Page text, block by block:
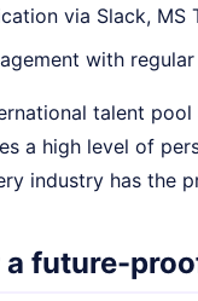
via Slack, MS
with
talent
a high level of
industry has the
future-